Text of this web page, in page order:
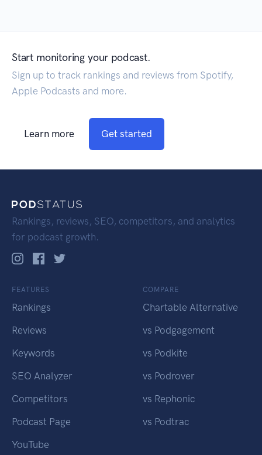
Start monitoring your podcast.
Sign up to track rankings and reviews from Spotify,
Apple Podcasts and more.
Learn more Get started
Rankings, reviews, SEO, competitors, and analytics
for podcast growth.
FEATURES
Rankings
Reviews
Keywords
SEO Analyzer
Competitors
Podcast Page
YouTube
COMPARE
Chartable Alternative
vs Podgagement
vs Podkite
vs Podrover
vs Rephonic
vs Podtrac